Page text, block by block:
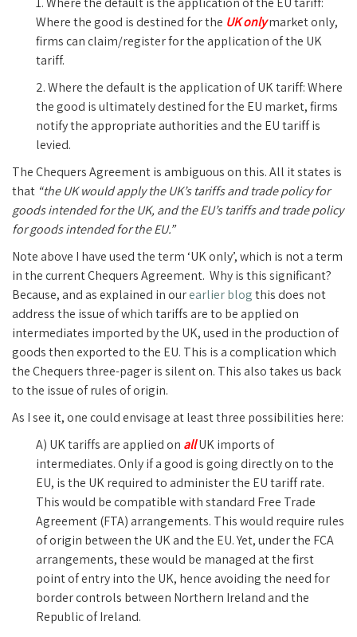
Where the good is destined for the UK onlymarket only,
firms can claim/register for the application of the UK
tariff.
2. Where the default is the application of UK tariff: Where
the good is ultimately destined for the EU market, firms
notify the appropriate authorities and the EU tariff is
levied.
The Chequers Agreement is ambiguous on this. All it states is
that “the UK would apply the UK’s tariffs and trade policy for
goods intended for the UK, and the EU’s tariffs and trade policy
for goods intended for the EU.”
Note above I have used the term ‘UK only’, which is not a term
in the current Chequers Agreement. Why is this significant?
Because, and as explained in ourearlier blogthis does not
address the issue of which tariffs are to be applied on
intermediates imported by the UK, used in the production of
goods then exported to the EU. This is a complication which
the Chequers three-pager is silent on. This also takes us back
to the issue of rules of origin.
As I see it, one could envisage at least three possibilities here:
A) UK tariffs are applied on allUK imports of
intermediates. Only if a good is going directly on to the
EU, is the UK required to administer the EU tariff rate.
This would be compatible with standard Free Trade
Agreement (FTA) arrangements. This would require rules
of origin between the UK and the EU. Yet, under the FCA
arrangements, these would be managed at the first
point of entry into the UK, hence avoiding the need for
border controls between Northern Ireland and the
Republic of Ireland.